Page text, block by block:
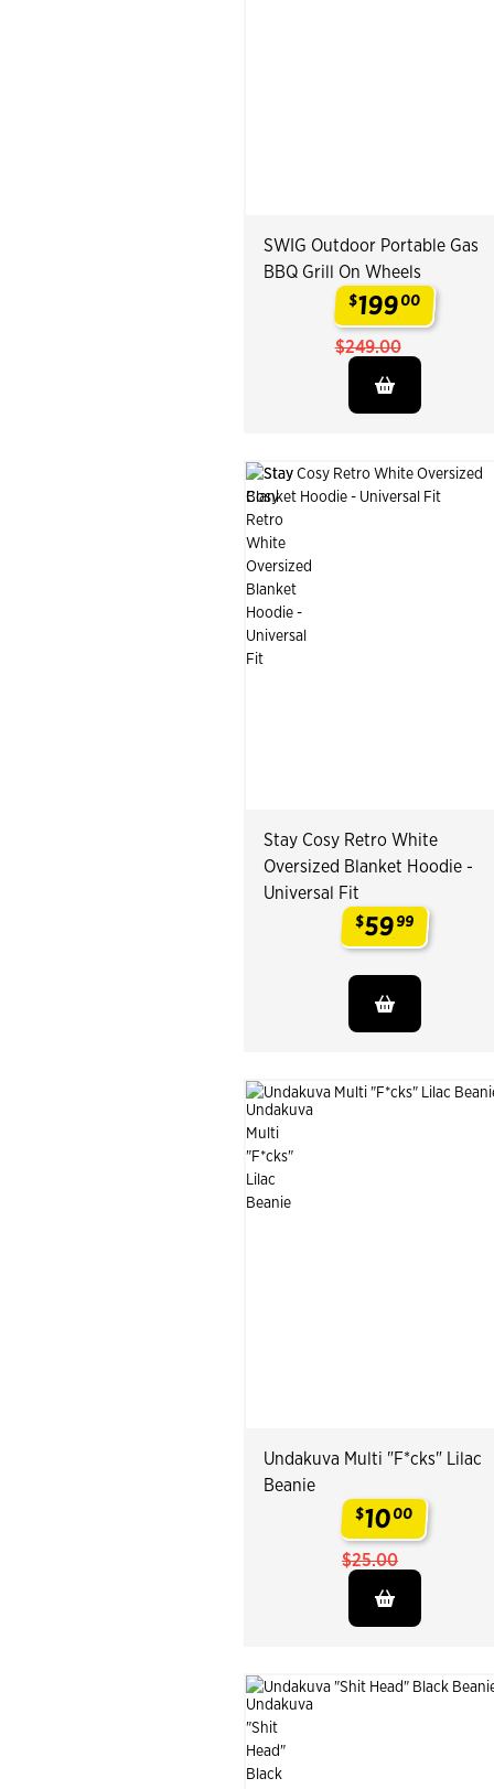
SWIG Outdoor Portable Gas
BBQ Grill On Wheels
$19900
$249.00
Stay Cosy Retro White
Oversized Blanket Hoodie -
Universal Fit
$5999
Undakuva Multi "F*cks" Lilac
Beanie
$1000
$25.00